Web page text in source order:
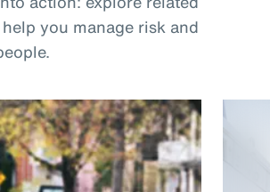
you manage risk and